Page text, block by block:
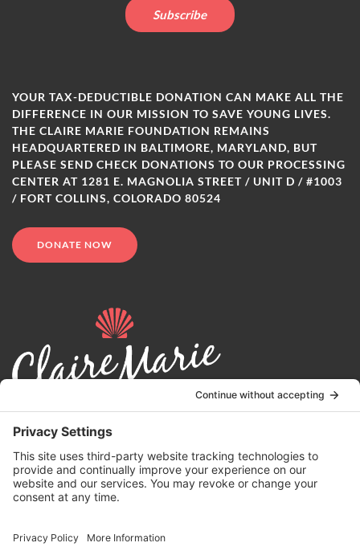
YOUR TAX-DEDUCTIBLE DONATION CAN MAKE ALL THE
DIFFERENCE IN OUR MISSION TO SAVE YOUNG LIVES.
THE CLAIRE MARIE FOUNDATION REMAINS
HEADQUARTERED IN BALTIMORE, MARYLAND, BUT
PLEASE SEND CHECK DONATIONS TO OUR PROCESSING
CENTER AT 1281 E. MAGNOLIA STREET / UNIT D / #1003
/ FORT COLLINS, COLORADO 80524
DONATE NOW